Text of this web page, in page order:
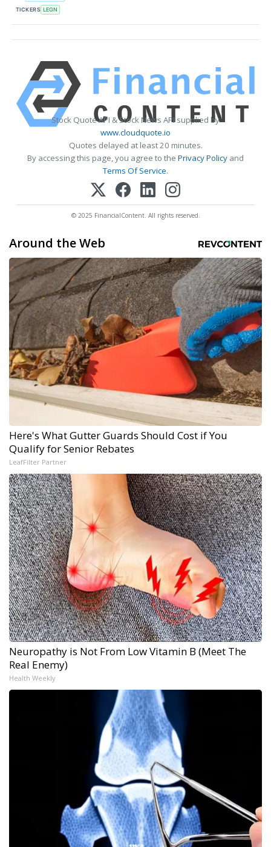
TICKERS LEGN
Stock Quote API & Stock News API supplied by
www.cloudquote.io
Quotes delayed at least 20 minutes.
By accessing this page, you agree to the Privacy Policy and
Terms Of Service.
© 2025 FinancialContent. All rights reserved.
Around the Web
Here's What Gutter Guards Should Cost if You
Qualify for Senior Rebates
LeafFilter Partner
Neuropathy is Not From Low Vitamin B (Meet The
Real Enemy)
Health Weekly